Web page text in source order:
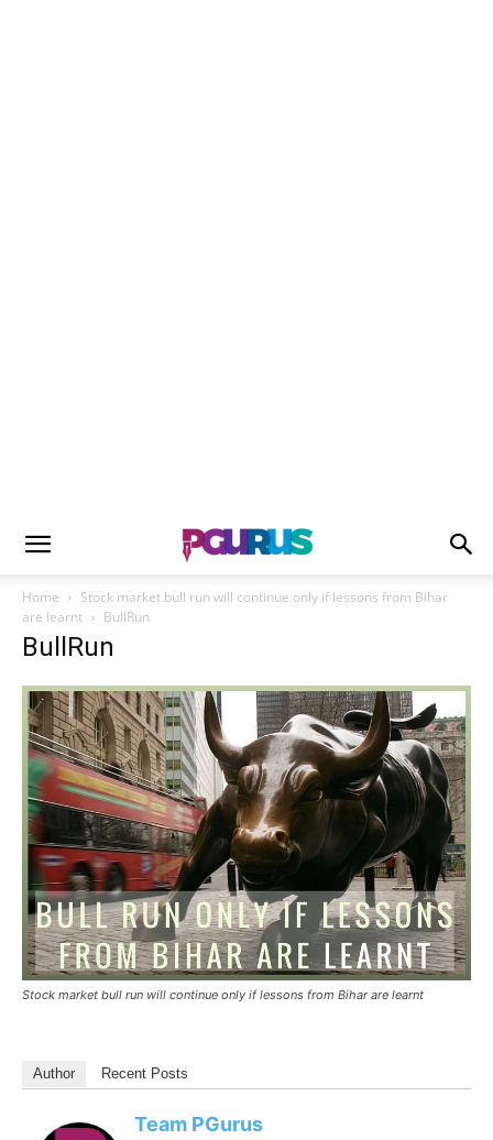
Home
Stock market bull run will continue only if lessons from Bihar
are learnt
BullRun
BullRun
Stock market bull run will continue only if lessons from Bihar are learnt
Author Recent Posts
Team PGurus